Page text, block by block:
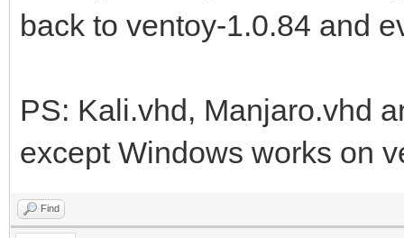
back to ventoy-1.0.84 and
PS: Kali.vhd, Manjaro.vhd
except Windows works on
Find